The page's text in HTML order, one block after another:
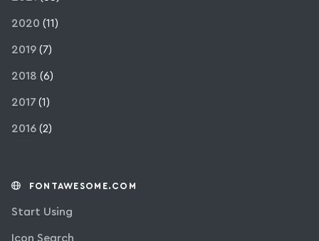
2020 (11)
2019 (7)
2018 (6)
2017 (1)
2016 (2)
FONTAWESOME.COM
Start Using
Icon Search